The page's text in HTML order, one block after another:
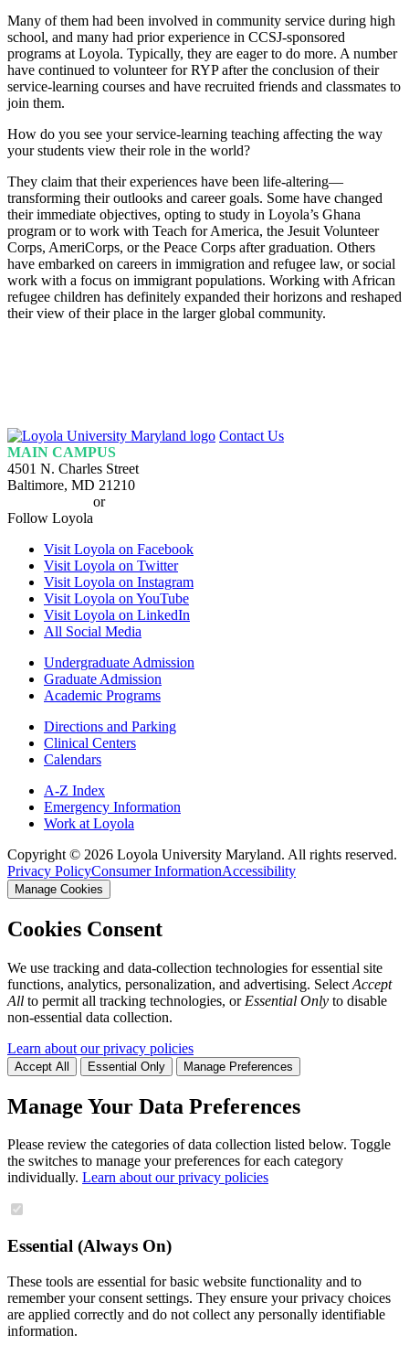
Many of them had been involved in community service during high
school, and many had prior experience in CCSJ-sponsored
programs at Loyola. Typically, they are eager to do more. A number
have continued to volunteer for RYP after the conclusion of their
service-learning courses and have recruited friends and classmates to
join them.
How do you see your service-learning teaching affecting the way
your students view their role in the world?
They claim that their experiences have been life-altering—
transforming their outlooks and career goals. Some have changed
their immediate objectives, opting to study in Loyola’s Ghana
program or to work with Teach for America, the Jesuit Volunteer
Corps, AmeriCorps, or the Peace Corps after graduation. Others
have embarked on careers in immigration and refugee law, or social
work with a focus on immigrant populations. Working with African
refugee children has definitely expanded their horizons and reshaped
their view of their place in the larger global community.
Loyola
Homepage
Contact Us
MAIN CAMPUS
4501 N. Charles Street
Baltimore, MD 21210
or
Follow Loyola
Visit Loyola on Facebook
Visit Loyola on Twitter
Visit Loyola on Instagram
Visit Loyola on YouTube
Visit Loyola on LinkedIn
All Social Media
Undergraduate Admission
Graduate Admission
Academic Programs
Directions and Parking
Clinical Centers
Calendars
A-Z Index
Emergency Information
Work at Loyola
Copyright © 2026 Loyola University Maryland. All rights reserved.
Privacy PolicyConsumer InformationAccessibility
Manage Cookies
Cookies Consent
We use tracking and data-collection technologies for essential site
functions, analytics, personalization, and advertising. Select Accept
All to permit all tracking technologies, or Essential Only to disable
non-essential data collection.
Learn about our privacy policies
Accept All Essential Only Manage Preferences
Manage Your Data Preferences
Please review the categories of data collection listed below. Toggle
the switches to manage your preferences for each category
individually. Learn about our privacy policies
Essential (Always On)
These tools are essential for basic website functionality and to
remember your consent settings. They ensure your privacy choices
are applied correctly and do not collect any personally identifiable
information.